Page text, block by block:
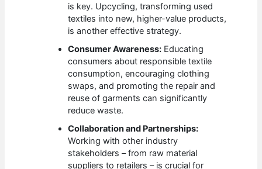
is key. Upcycling, transforming used
textiles into new, higher-value products,
is another effective strategy.
Consumer Awareness: Educating
consumers about responsible textile
consumption, encouraging clothing
swaps, and promoting the repair and
reuse of garments can significantly
reduce waste.
Collaboration and Partnerships:
Working with other industry
stakeholders – from raw material
suppliers to retailers – is crucial for